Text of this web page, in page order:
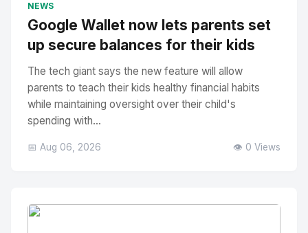
NEWS
Google Wallet now lets parents set
up secure balances for their kids
The tech giant says the new feature will allow
parents to teach their kids healthy financial habits
while maintaining oversight over their child's
spending with...
📅 Aug 06, 2026 👁️ 0 Views